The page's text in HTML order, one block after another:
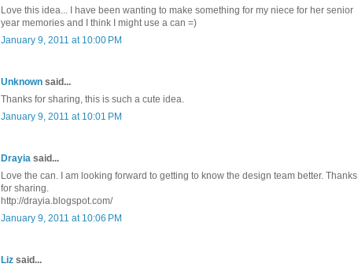
Love this idea... I have been wanting to make something for my niece for her senior
year memories and I think I might use a can =)
January 9, 2011 at 10:00 PM
Unknown said...
Thanks for sharing, this is such a cute idea.
January 9, 2011 at 10:01 PM
Drayia said...
Love the can. I am looking forward to getting to know the design team better. Thanks
for sharing.
http://drayia.blogspot.com/
January 9, 2011 at 10:06 PM
Liz said...